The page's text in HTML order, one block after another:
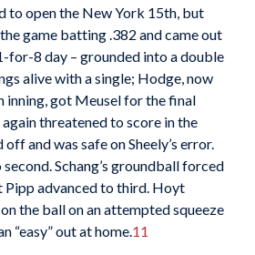
to open the New York 15th, but
game batting .382 and came out
for-8 day – grounded into a double
alive with a single; Hodge, now
inning, got Meusel for the final
threatened to score in the
and was safe on Sheely’s error.
Schang’s groundball forced
Pipp advanced to third. Hoyt
the ball on an attempted squeeze
“easy” out at home. 11